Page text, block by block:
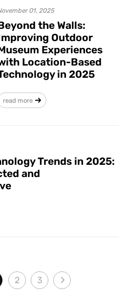
01, 2025
the Walls:
Outdoor
Experiences
Location-Based
in 2025
read more
Trends in 2025:
and
2 3